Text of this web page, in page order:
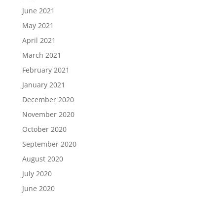
June 2021
May 2021
April 2021
March 2021
February 2021
January 2021
December 2020
November 2020
October 2020
September 2020
August 2020
July 2020
June 2020